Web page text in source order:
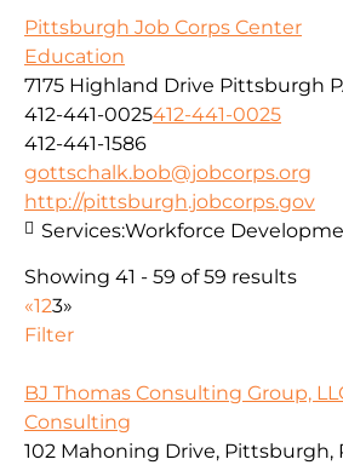
Pittsburgh Job Corps Center
Education
7175 Highland Drive Pittsburgh
412-441-0025412-441-0025
412-441-1586
gottschalk.bob@jobcorps.org
http://pittsburgh.jobcorps.gov
Services:Workforce
Showing 41 - 59 of 59 results
«123»
Filter
BJ Thomas Consulting Group,
Consulting
102 Mahoning Drive, Pittsburgh,